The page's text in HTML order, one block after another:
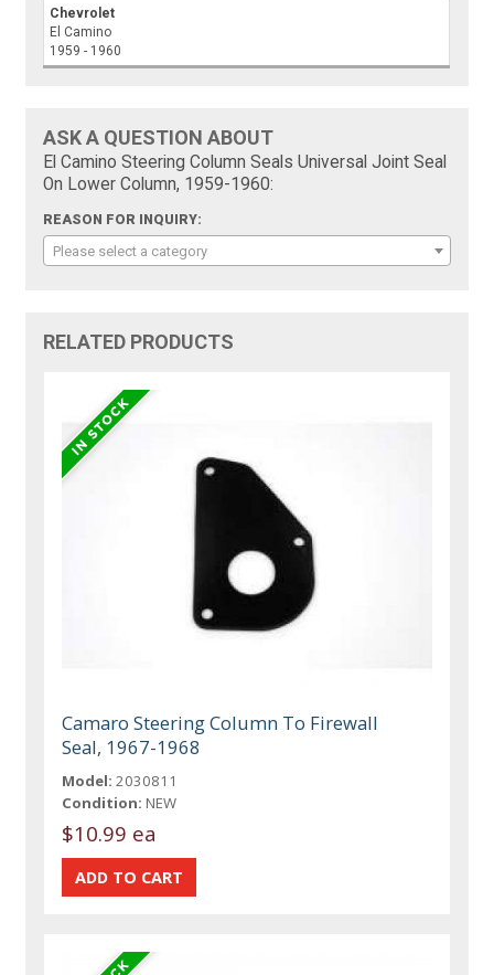
Chevrolet
El Camino
1959 - 1960
ASK A QUESTION ABOUT
El Camino Steering Column Seals Universal Joint Seal
On Lower Column, 1959-1960:
REASON FOR INQUIRY:
Please select a category
RELATED PRODUCTS
Camaro Steering Column To Firewall
Seal, 1967-1968
Model: 2030811
Condition: NEW
$10.99 ea